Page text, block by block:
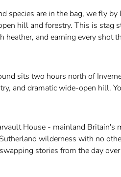
species are in the bag, we fly
hill and forestry. This is stag
heather, and earning every shot
sits two hours north of
and dramatic wide-open hill.
House - mainland Britain's
wilderness with no
stories from the day